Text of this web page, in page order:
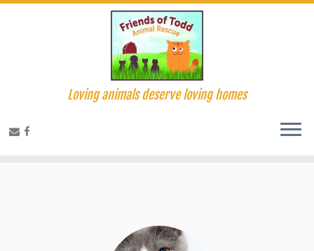
Loving animals deserve loving homes